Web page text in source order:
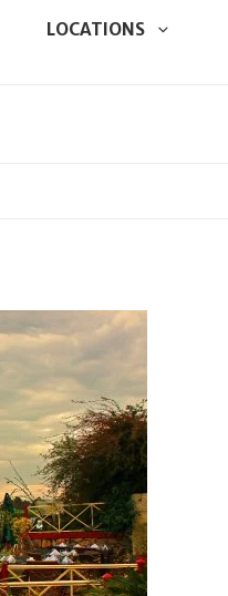
LOCATIONS